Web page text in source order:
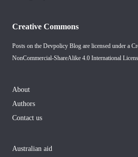
Creative Commons
Posts on the Devpolicy Blog are licensed under a
NonCommercial-ShareAlike 4.0 International
About
Authors
Contact us
Australian aid